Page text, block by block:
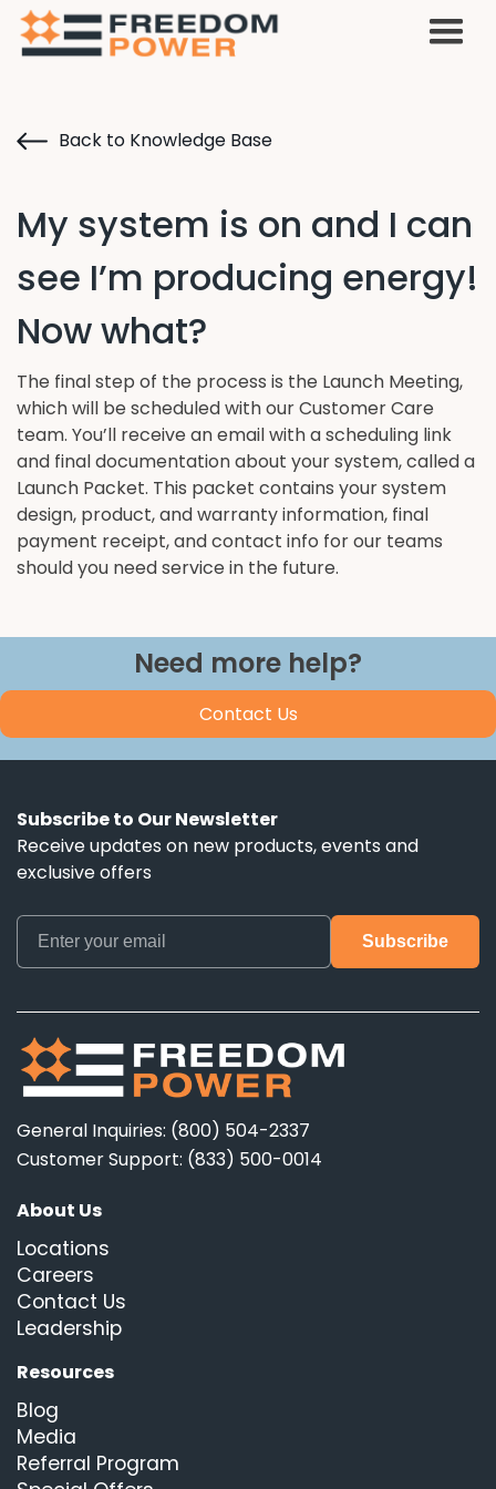
Back to Knowledge Base
My system is on and I can
see I’m producing energy!
Now what?
The final step of the process is the Launch Meeting,
which will be scheduled with our Customer Care
team. You’ll receive an email with a scheduling link
and final documentation about your system, called a
Launch Packet. This packet contains your system
design, product, and warranty information, final
payment receipt, and contact info for our teams
should you need service in the future.
Need more help?
Contact Us
Subscribe to Our Newsletter
Receive updates on new products, events and
exclusive offers
General Inquiries: (800) 504-2337
Customer Support: (833) 500-0014
About Us
Locations
Careers
Contact Us
Leadership
Resources
Blog
Media
Referral Program